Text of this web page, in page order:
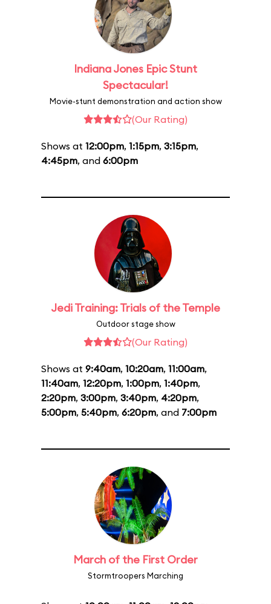
Indiana Jones Epic Stunt
Spectacular!
Movie-stunt demonstration and action show
(Our Rating)
Shows at 12:00pm, 1:15pm, 3:15pm,
4:45pm, and 6:00pm
Jedi Training: Trials of the Temple
Outdoor stage show
(Our Rating)
Shows at 9:40am, 10:20am, 11:00am,
11:40am, 12:20pm, 1:00pm, 1:40pm,
2:20pm, 3:00pm, 3:40pm, 4:20pm,
5:00pm, 5:40pm, 6:20pm, and 7:00pm
March of the First Order
Stormtroopers Marching